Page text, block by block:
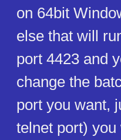
on 64bit
else that will
port 4423 and
change the
port you want,
telnet port)